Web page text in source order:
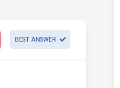
BEST ANSWER